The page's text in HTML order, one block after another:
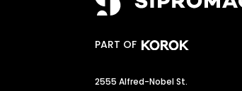
PART OF
2555 Alfred-Nobel St.